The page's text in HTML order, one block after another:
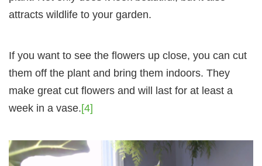
attracts wildlife to your garden.
If you want to see the flowers up close, you can cut
them off the plant and bring them indoors. They
make great cut flowers and will last for at least a
week in a vase.[4]